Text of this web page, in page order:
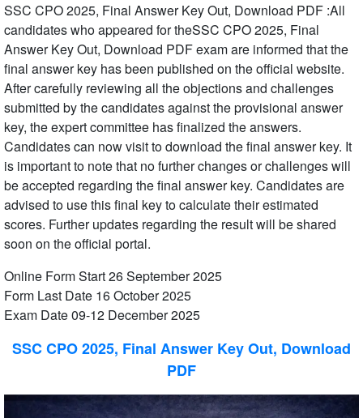
SSC CPO 2025, Final Answer Key Out, Download PDF :All
candidates who appeared for theSSC CPO 2025, Final
Answer Key Out, Download PDF exam are informed that the
final answer key has been published on the official website.
After carefully reviewing all the objections and challenges
submitted by the candidates against the provisional answer
key, the expert committee has finalized the answers.
Candidates can now visit to download the final answer key. It
is important to note that no further changes or challenges will
be accepted regarding the final answer key. Candidates are
advised to use this final key to calculate their estimated
scores. Further updates regarding the result will be shared
soon on the official portal.
Online Form Start 26 September 2025
Form Last Date 16 October 2025
Exam Date 09-12 December 2025
SSC CPO 2025, Final Answer Key Out, Download
PDF